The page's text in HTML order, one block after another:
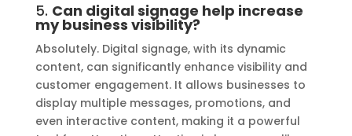
5. Can digital signage help increase
my business visibility?
Absolutely. Digital signage, with its dynamic
content, can significantly enhance visibility and
customer engagement. It allows businesses to
display multiple messages, promotions, and
even interactive content, making it a powerful